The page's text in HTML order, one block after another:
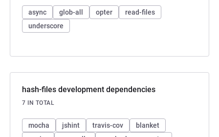
async glob-all opter
read-files
underscore
hash-files development dependencies
7 IN TOTAL
mocha jshint travis-cov
blanket